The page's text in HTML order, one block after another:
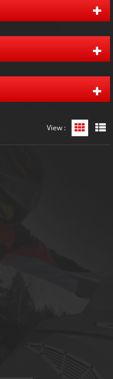
View : Grid